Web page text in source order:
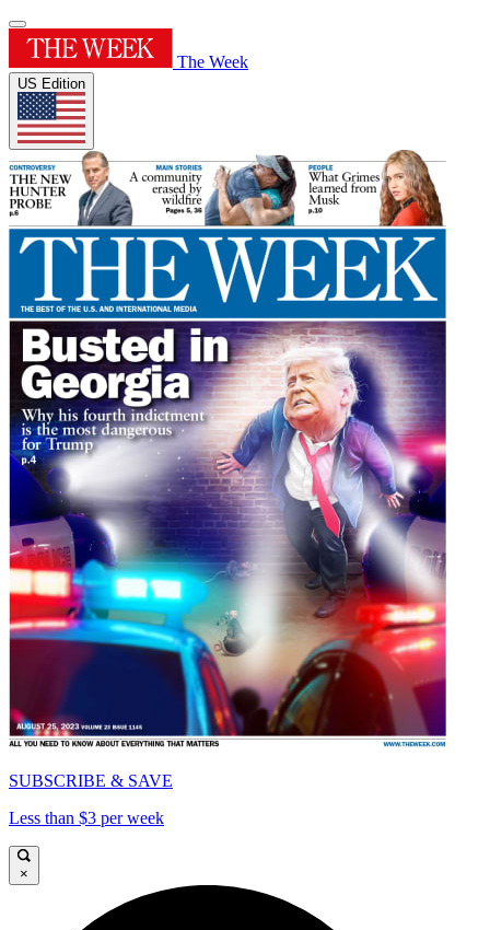
The Week
US Edition
SUBSCRIBE & SAVE
Less than $3 per week
×